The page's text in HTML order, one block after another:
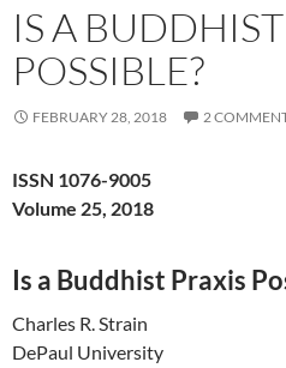
IS A
POSSIBLE?
FEBRUARY 28, 2018 2
ISSN 1076-9005
Volume 25, 2018
Is a Buddhist Praxis
Charles R. Strain
DePaul University